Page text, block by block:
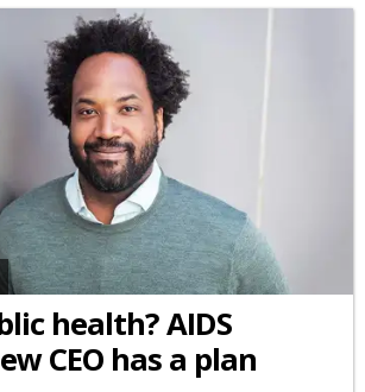
health? AIDS
CEO has a plan